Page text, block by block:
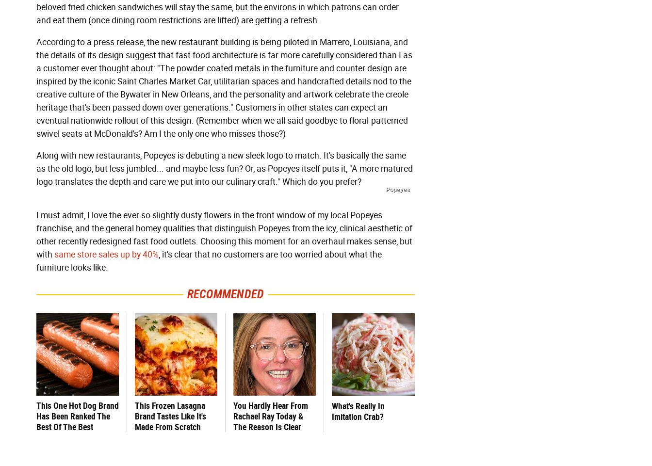
beloved fried chicken sandwiches will stay the same, but the environs in which patrons can order
and eat them (once dining room restrictions are lifted) are getting a refresh.
According to a press release, the new restaurant building is being piloted in Marrero, Louisiana, and
the details of its design suggest that fast food architecture is far more carefully considered than I as
a customer ever thought about: "The powder coated metals in the furniture and counter design are
inspired by the iconic Saint Charles Market Car, utilitarian spaces and handcrafted details nod to the
creative culture of the Bywater in New Orleans, and the personality and artwork celebrate the creole
heritage that's been passed down over generations." Customers in other states can expect an
eventual nationwide rollout of this design. (Remember when we all said goodbye to floral-patterned
swivel seats at McDonald's? Am I the only one who misses those?)
Along with new restaurants, Popeyes is debuting a new sleek logo to match. It's basically the same
as the old logo, but less jumbled... and maybe less fun? Or, as Popeyes itself puts it, "A more matured
logo translates the depth and care we put into our culinary craft." Which do you prefer?
Popeyes
I must admit, I love the ever so slightly dusty flowers in the front window of my local Popeyes
franchise, and the general homey qualities that distinguish Popeyes from the icy, clinical aesthetic of
other recently redesigned fast food outlets. Choosing this moment for an overhaul makes sense, but
with same store sales up by 40%, it's clear that no customers are too worried about what the
furniture looks like.
RECOMMENDED
This One Hot Dog Brand
Has Been Ranked The
Best Of The Best
This Frozen Lasagna
Brand Tastes Like It's
Made From Scratch
You Hardly Hear From
Rachael Ray Today &
The Reason Is Clear
What's Really In
Imitation Crab?